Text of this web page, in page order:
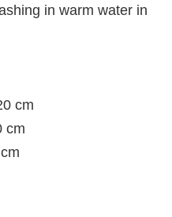
in warm water in
cm
cm